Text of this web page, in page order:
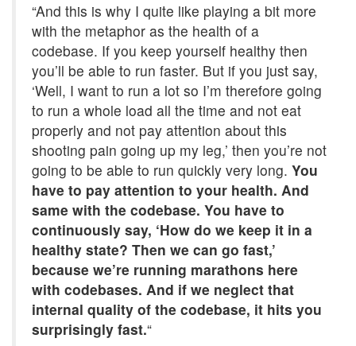
“And this is why I quite like playing a bit more
with the metaphor as the health of a
codebase. If you keep yourself healthy then
you’ll be able to run faster. But if you just say,
‘Well, I want to run a lot so I’m therefore going
to run a whole load all the time and not eat
properly and not pay attention about this
shooting pain going up my leg,’ then you’re not
going to be able to run quickly very long. You
have to pay attention to your health. And
same with the codebase. You have to
continuously say, ‘How do we keep it in a
healthy state? Then we can go fast,’
because we’re running marathons here
with codebases. And if we neglect that
internal quality of the codebase, it hits you
surprisingly fast.“